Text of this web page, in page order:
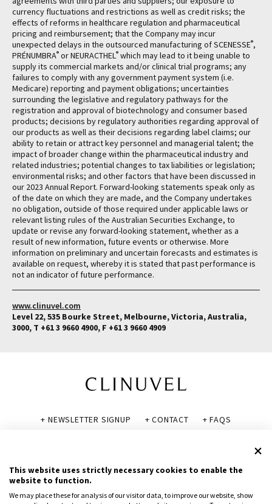
currency fluctuations and restrictions as well as credit risks; the
effects of reforms in healthcare regulation and pharmaceutical
pricing and reimbursement; that the Company may incur
unexpected delays in the outsourced manufacturing of SCENESSE®,
PRÉNUMBRA® or NEURACTHEL® which may lead to it being unable to
supply its commercial markets and/or clinical trial programs; any
failures to comply with any government payment system (i.e.
Medicare) reporting and payment obligations; uncertainties
surrounding the legislative and regulatory pathways for the
registration and approval of biotechnology and consumer based
products; decisions by regulatory authorities regarding approval of
our products as well as their decisions regarding label claims; our
ability to retain or attract key personnel and managerial talent; the
impact of broader change within the pharmaceutical industry and
related industries; potential changes to tax liabilities or legislation;
environmental risks; and other factors that have been discussed in
our 2023 Annual Report. Forward-looking statements speak only as
of the date on which they are made, and the Company undertakes
no obligation, outside of those required under applicable laws or
relevant listing rules of the Australian Securities Exchange, to
update or revise any forward-looking statement, whether as a
result of new information, future events or otherwise. More
information on preliminary and uncertain forecasts and estimates is
available on request, whereby it is stated that past performance is
not an indicator of future performance.
www.clinuvel.com
Level 22, 535 Bourke Street, Melbourne, Victoria, Australia,
3000, T +61 3 9660 4900, F +61 3 9660 4909
+ NEWSLETTER SIGNUP + CONTACT
+ FAQS
This website uses strictly necessary cookies to enable the
website to function.
We may place these for analysis of our visitor data, to improve our website, show